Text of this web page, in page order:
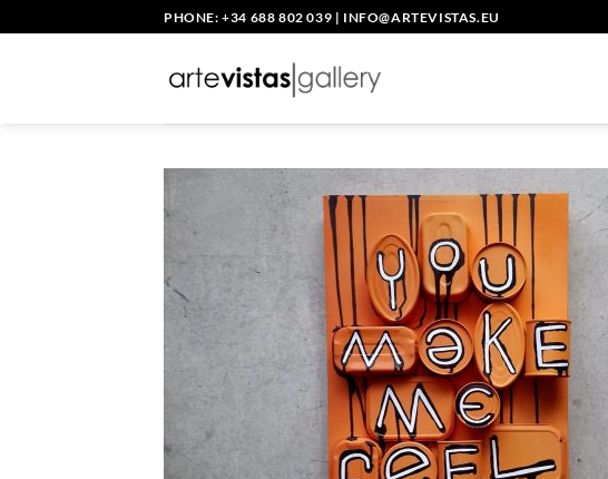
to
PHONE: +34 688 802 039 | INFO@ARTEVISTAS.EU